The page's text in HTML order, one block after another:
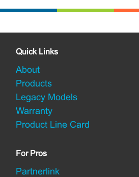
Quick Links
About
Products
Legacy Models
Warranty
Product Line Card
For Pros
Partnerlink